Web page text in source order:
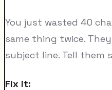
You just wasted 40
same thing twice.
subject line. Tell them
Fix it: